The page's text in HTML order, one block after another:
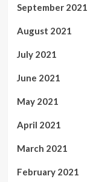
September 2021
August 2021
July 2021
June 2021
May 2021
April 2021
March 2021
February 2021